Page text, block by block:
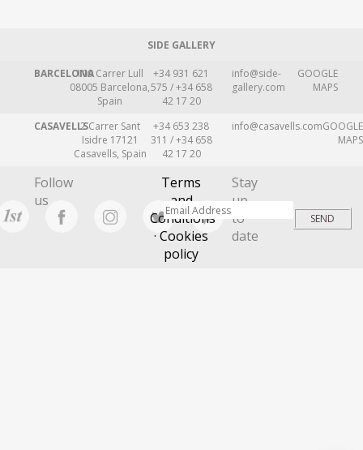
SIDE GALLERY
BARCELONA109 Carrer Lull
08005 Barcelona,
Spain
+34 931 621
575 / +34 658
42 17 20
info@side-
gallery.com
GOOGLE
MAPS
CASAVELLS2 Carrer Sant
Isidre 17121
Casavells, Spain
+34 653 238
311 / +34 658
42 17 20
info@casavells.comGOOGLE
MAPS
Follow
us
Terms
and
Conditions
· Cookies
policy
Stay
up
to
date